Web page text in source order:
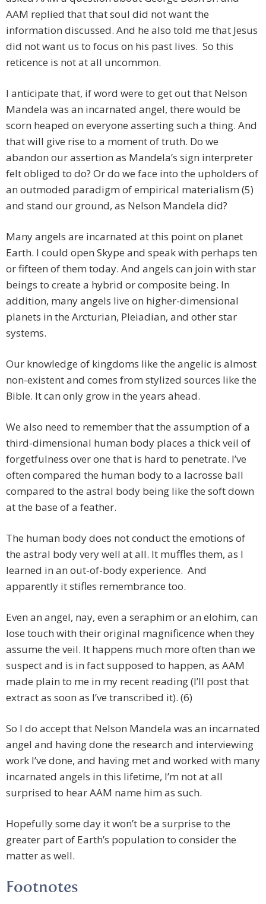
AAM replied that that soul did not want the
information discussed. And he also told me that Jesus
did not want us to focus on his past lives. So this
reticence is not at all uncommon.
I anticipate that, if word were to get out that Nelson
Mandela was an incarnated angel, there would be
scorn heaped on everyone asserting such a thing. And
that will give rise to a moment of truth. Do we
abandon our assertion as Mandela’s sign interpreter
felt obliged to do? Or do we face into the upholders of
an outmoded paradigm of empirical materialism (5)
and stand our ground, as Nelson Mandela did?
Many angels are incarnated at this point on planet
Earth. I could open Skype and speak with perhaps ten
or fifteen of them today. And angels can join with star
beings to create a hybrid or composite being. In
addition, many angels live on higher-dimensional
planets in the Arcturian, Pleiadian, and other star
systems.
Our knowledge of kingdoms like the angelic is almost
non-existent and comes from stylized sources like the
Bible. It can only grow in the years ahead.
We also need to remember that the assumption of a
third-dimensional human body places a thick veil of
forgetfulness over one that is hard to penetrate. I’ve
often compared the human body to a lacrosse ball
compared to the astral body being like the soft down
at the base of a feather.
The human body does not conduct the emotions of
the astral body very well at all. It muffles them, as I
learned in an out-of-body experience. And
apparently it stifles remembrance too.
Even an angel, nay, even a seraphim or an elohim, can
lose touch with their original magnificence when they
assume the veil. It happens much more often than we
suspect and is in fact supposed to happen, as AAM
made plain to me in my recent reading (I’ll post that
extract as soon as I’ve transcribed it). (6)
So I do accept that Nelson Mandela was an incarnated
angel and having done the research and interviewing
work I’ve done, and having met and worked with many
incarnated angels in this lifetime, I’m not at all
surprised to hear AAM name him as such.
Hopefully some day it won’t be a surprise to the
greater part of Earth’s population to consider the
matter as well.
Footnotes